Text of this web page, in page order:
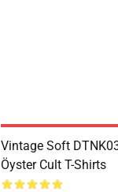
Vintage Soft
Öyster Cult T-Shirts